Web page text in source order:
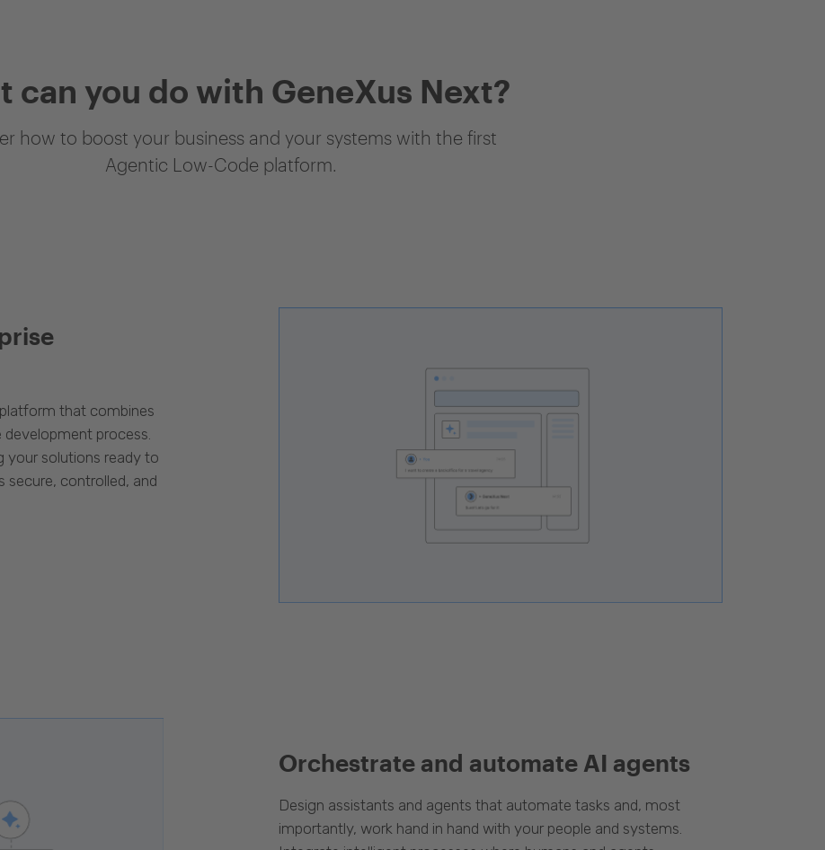
can you do with GeneXus Next?
how to boost your business and your systems with the first
Agentic Low-Code platform.
that combines
process.
your solutions ready to
controlled, and
Orchestrate and automate AI agents
Design assistants and agents that automate tasks and, most
importantly, work hand in hand with your people and systems.